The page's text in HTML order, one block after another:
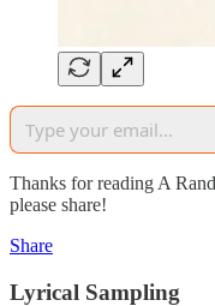
Thanks for reading A
please share!
Share
Lyrical Sampling